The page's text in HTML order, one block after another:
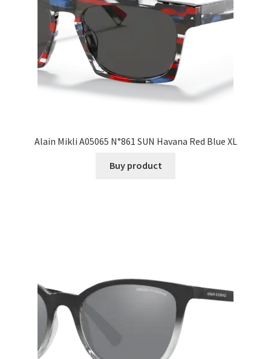
Alain Mikli A05065 N°861 SUN Havana Red Blue XL
Buy product